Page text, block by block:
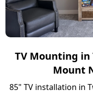
TV Mounting
Mount
85" TV installation in